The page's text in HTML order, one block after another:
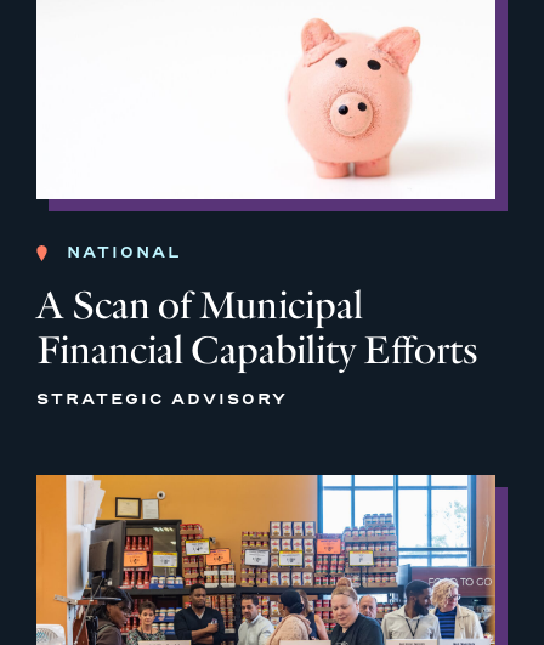
NATIONAL
A Scan of Municipal
Financial Capability Efforts
STRATEGIC ADVISORY